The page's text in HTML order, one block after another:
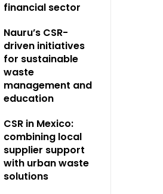
financial sector
Nauru’s CSR-
driven initiatives
for sustainable
waste
management and
education
CSR in Mexico:
combining local
supplier support
with urban waste
solutions